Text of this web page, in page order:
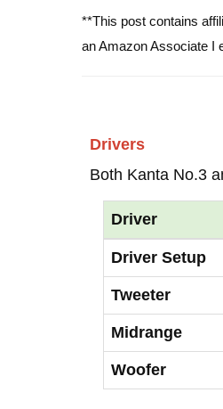
**This post contains
an Amazon Associate I
Drivers
Both Kanta No.3
Driver
Driver Setup
Tweeter
Midrange
Woofer